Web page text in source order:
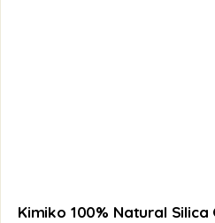
Kimiko 100% Natural Silica